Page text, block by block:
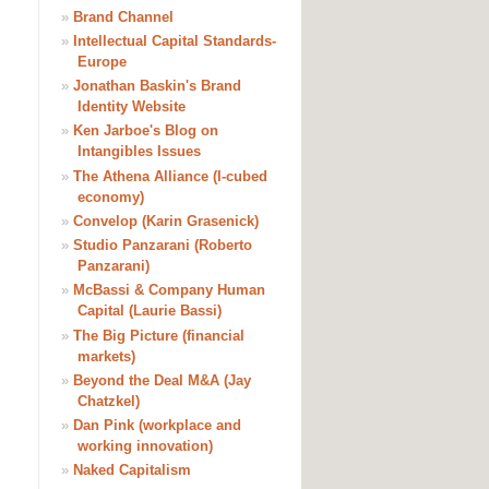
» Brand Channel
» Intellectual Capital Standards-
Europe
» Jonathan Baskin's Brand
Identity Website
» Ken Jarboe's Blog on
Intangibles Issues
» The Athena Alliance (I-cubed
economy)
» Convelop (Karin Grasenick)
» Studio Panzarani (Roberto
Panzarani)
» McBassi & Company Human
Capital (Laurie Bassi)
» The Big Picture (financial
markets)
» Beyond the Deal M&A (Jay
Chatzkel)
» Dan Pink (workplace and
working innovation)
» Naked Capitalism